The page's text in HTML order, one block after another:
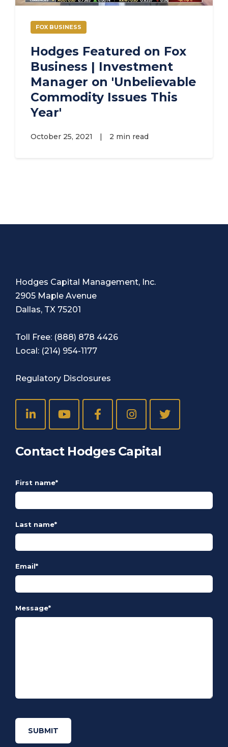
FOX BUSINESS
Hodges Featured on Fox
Business | Investment
Manager on 'Unbelievable
Commodity Issues This
Year'
October 25, 2021 | 2 min read
Hodges Capital Management, Inc.
2905 Maple Avenue
Dallas, TX 75201
Toll Free: (888) 878 4426
Local: (214) 954-1177
Regulatory Disclosures
Contact Hodges Capital
First name*
Last name*
Email*
Message*